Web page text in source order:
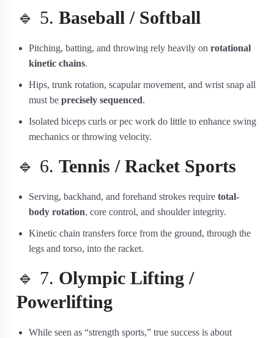
🔹 5. Baseball / Softball
Pitching, batting, and throwing rely heavily on rotational
kinetic chains.
Hips, trunk rotation, scapular movement, and wrist snap all
must be precisely sequenced.
Isolated biceps curls or pec work do little to enhance swing
mechanics or throwing velocity.
🔹 6. Tennis / Racket Sports
Serving, backhand, and forehand strokes require total-
body rotation, core control, and shoulder integrity.
Kinetic chain transfers force from the ground, through the
legs and torso, into the racket.
🔹 7. Olympic Lifting /
Powerlifting
While seen as “strength sports,” true success is about